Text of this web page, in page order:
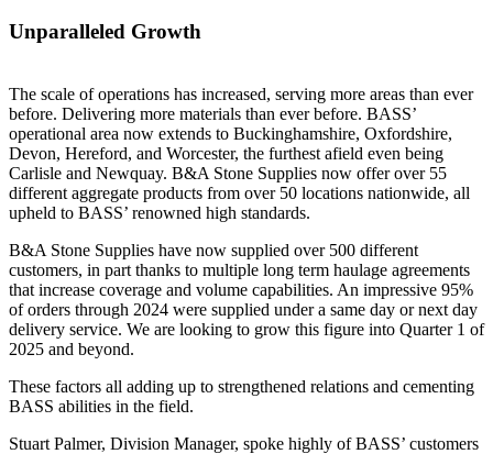
Unparalleled Growth
The scale of operations has increased, serving more areas than ever
before. Delivering more materials than ever before. BASS’
operational area now extends to Buckinghamshire, Oxfordshire,
Devon, Hereford, and Worcester, the furthest afield even being
Carlisle and Newquay. B&A Stone Supplies now offer over 55
different aggregate products from over 50 locations nationwide, all
upheld to BASS’ renowned high standards.
B&A Stone Supplies have now supplied over 500 different
customers, in part thanks to multiple long term haulage agreements
that increase coverage and volume capabilities. An impressive 95%
of orders through 2024 were supplied under a same day or next day
delivery service. We are looking to grow this figure into Quarter 1 of
2025 and beyond.
These factors all adding up to strengthened relations and cementing
BASS abilities in the field.
Stuart Palmer, Division Manager, spoke highly of BASS’ customers